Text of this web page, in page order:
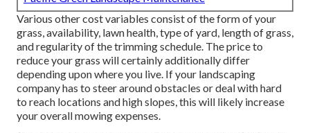
Various other cost variables consist of the form of your
grass, availability, lawn health, type of yard, length of grass,
and regularity of the trimming schedule. The price to
reduce your grass will certainly additionally differ
depending upon where you live. If your landscaping
company has to steer around obstacles or deal with hard
to reach locations and high slopes, this will likely increase
your overall mowing expenses.